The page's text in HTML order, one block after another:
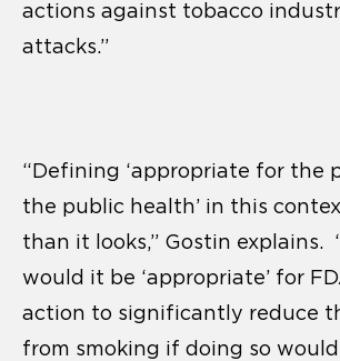
actions against tobacco
attacks.”
“Defining ‘appropriate for the
the public health’ in this
than it looks,” Gostin explains.
would it be ‘appropriate’ for
action to significantly reduce
from smoking if doing so